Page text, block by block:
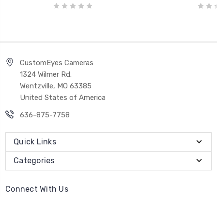
CustomEyes Cameras
1324 Wilmer Rd.
Wentzville, MO 63385
United States of America
636-875-7758
Quick Links
Categories
Connect With Us